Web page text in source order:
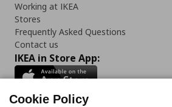
Working at IKEA
Stores
Frequently Asked Questions
Contact us
IKEA in Store App:
Cookie Policy